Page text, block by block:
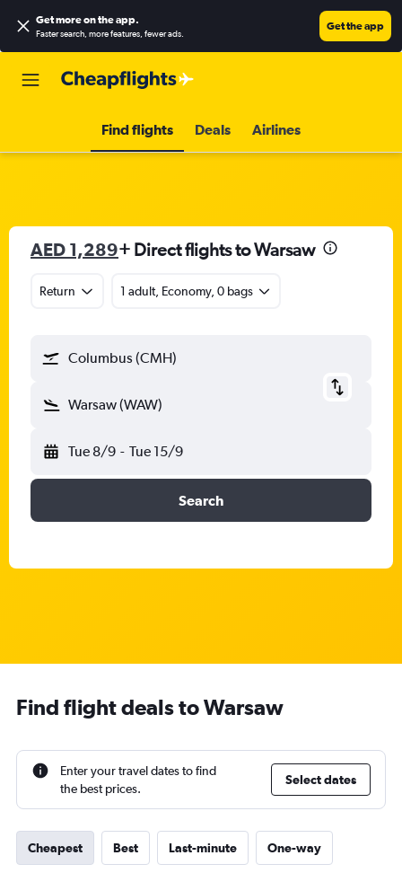
Get more on the app.
Faster search, more features, fewer ads.
Get the app
Find flights Deals Airlines
AED 1,289+ Direct flights to Warsaw
Return 1 adult, Economy, 0 bags
Columbus (CMH)
Warsaw (WAW)
Tue 8/9 - Tue 15/9
Search
Find flight deals to Warsaw
Enter your travel dates to find
the best prices.
Select dates
Cheapest Best Last-minute One-way